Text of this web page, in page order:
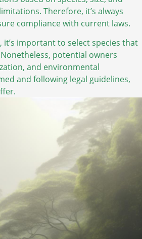
Therefore, it’s always
compliance with current laws.
important to select species that
potential owners
and environmental
and following legal guidelines,